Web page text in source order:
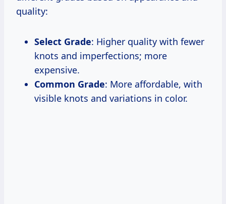
quality:
Select Grade: Higher quality with fewer
knots and imperfections; more
expensive.
Common Grade: More affordable, with
visible knots and variations in color.